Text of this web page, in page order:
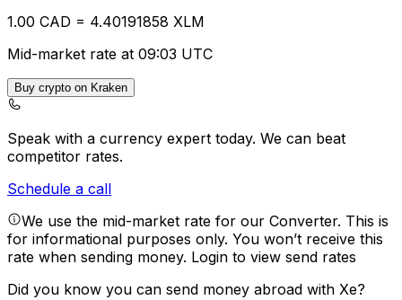
1.00 CAD = 4.40191858 XLM
Mid-market rate at 09:03 UTC
Buy crypto on Kraken
Speak with a currency expert today. We can beat
competitor rates.
Schedule a call
We use the mid-market rate for our Converter. This is
for informational purposes only. You won’t receive this
rate when sending money. Login to view send rates
Did you know you can send money abroad with Xe?